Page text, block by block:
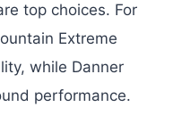
top choices. For
Extreme
while Danner
performance.